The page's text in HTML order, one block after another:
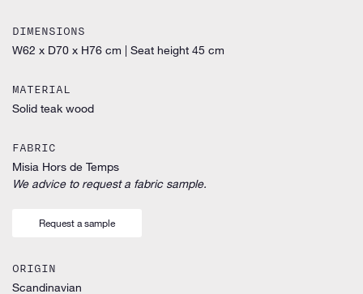
DIMENSIONS
W62 x D70 x H76 cm | Seat height 45 cm
MATERIAL
Solid teak wood
FABRIC
Misia Hors de Temps
We advice to request a fabric sample.
Request a sample
ORIGIN
Scandinavian